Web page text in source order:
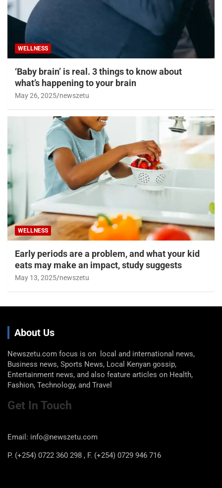
WELLNESS
‘Baby brain’ is real. 3 things to know about
what’s happening to your brain
May 26, 2025 newszetu
WELLNESS
Early periods are a problem, and what your kid
eats may make an impact, study suggests
May 13, 2025 newszetu
About Us
Newszetu.com focus is on local and international news,
Business news, Sports News, Local Kenyan gossip,
Entertainment news, and also feature articles on Health,
Fashion, Technology, and Travel
Get In Touch
Email: info@newszetu.com
P. (+254) 0722 360 298 , F. (+254) 0729 946 716